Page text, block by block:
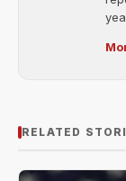
RELATED